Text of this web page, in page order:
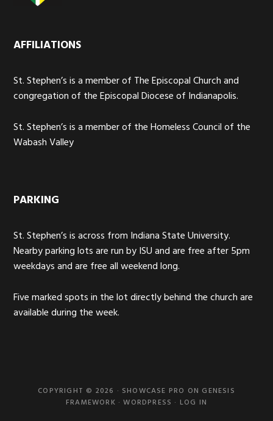
AFFILIATIONS
St. Stephen’s is a member of The Episcopal Church and
congregation of the Episcopal Diocese of Indianapolis.
St. Stephen’s is a member of the Homeless Council of the
Wabash Valley
PARKING
St. Stephen’s is across from Indiana State University.
Nearby parking lots are run by ISU and are free after 5pm
weekdays and are free all weekend long.
Five marked spots in the lot directly behind the church are
available during the week.
COPYRIGHT © 2026 · SHOWCASE PRO ON GENESIS
FRAMEWORK ·WORDPRESS · LOG IN